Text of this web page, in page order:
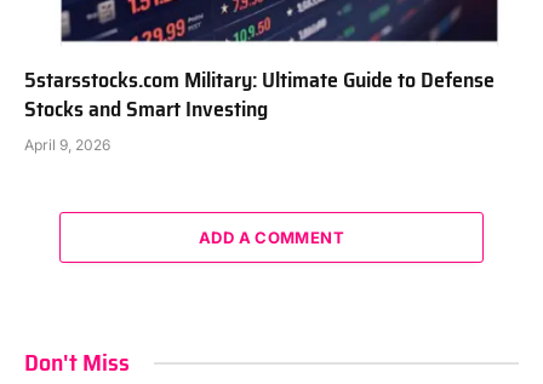
5starsstocks.com Military: Ultimate Guide to Defense
Stocks and Smart Investing
April 9, 2026
ADD A COMMENT
Don't Miss